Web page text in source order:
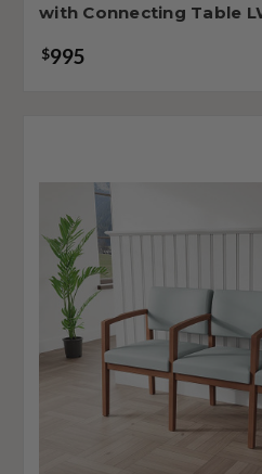
with Connecting Table
$995